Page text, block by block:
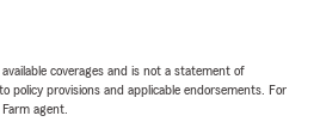
coverages and is not a statement of
policy provisions and applicable endorsements. For
agent.